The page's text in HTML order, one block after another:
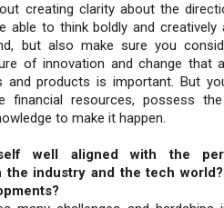
creating clarity about the
able to think boldly and creatively
but also make sure you
of innovation and change that
and products is important. But
resources, possess
to make it happen.
well aligned with the
the industry and the tech